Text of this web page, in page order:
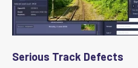
Serious Track Defects